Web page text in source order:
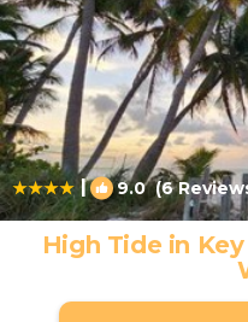
| 9.0(6
High Tide in